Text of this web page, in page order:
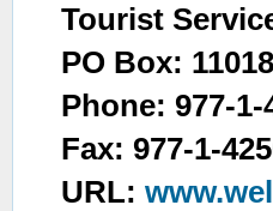
Tourist
PO Box:
Phone: 977-1-
Fax: 977-1-
URL: